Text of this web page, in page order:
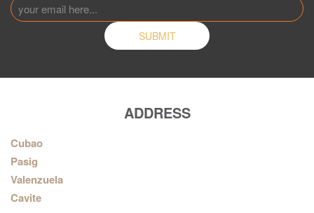
ADDRESS
Cubao
Pasig
Valenzuela
Cavite